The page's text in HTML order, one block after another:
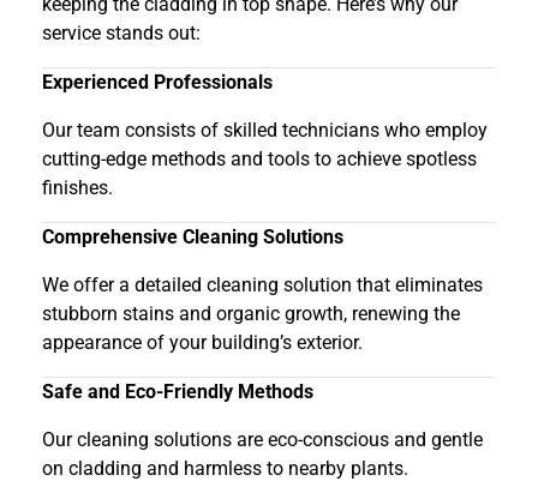
service stands out:
Experienced Professionals
Our team consists of skilled technicians who employ
cutting-edge methods and tools to achieve spotless
finishes.
Comprehensive Cleaning Solutions
We offer a detailed cleaning solution that eliminates
stubborn stains and organic growth, renewing the
appearance of your building’s exterior.
Safe and Eco-Friendly Methods
Our cleaning solutions are eco-conscious and gentle
on cladding and harmless to nearby plants.